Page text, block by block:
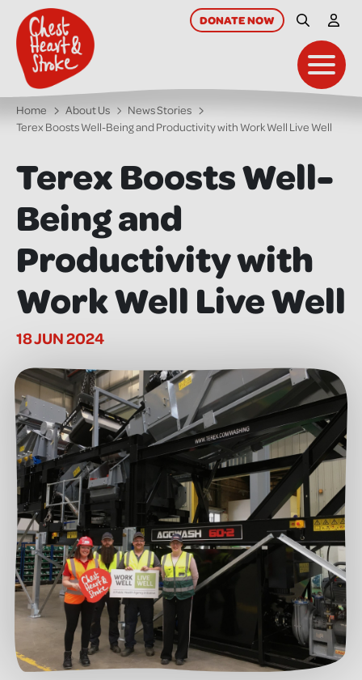
main
content
DONATENOW Site Search
My
Home About Us
News Stories
Terex Boosts Well-Being and Productivity with Work Well Live Well
Terex Boosts Well-
Being and
Productivity with
Work Well Live Well
18 JUN 2024